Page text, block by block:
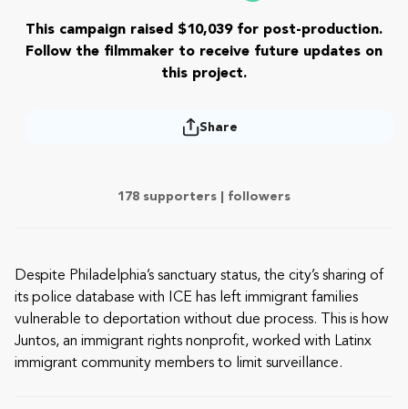
This campaign raised $10,039 for post-production.
Follow the filmmaker to receive future updates on
this project.
Share
178 supporters | followers
Despite Philadelphia’s sanctuary status, the city’s sharing of
its police database with ICE has left immigrant families
vulnerable to deportation without due process. This is how
Juntos, an immigrant rights nonprofit, worked with Latinx
immigrant community members to limit surveillance.